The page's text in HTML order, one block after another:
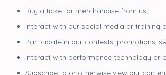
Buy a ticket or merchandise from us;
Interact with our social media or training
Participate in our contests, promotions,
Interact with performance technology or
Subscribe to or otherwise view our